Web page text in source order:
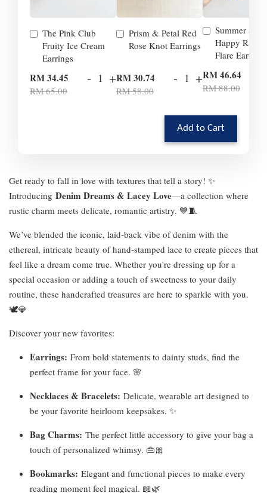
The Pink Club
Fruity Ice Cream
Earrings
RM 34.45
RM 65.00
- +
Prism & Petal Red
Rose Knot Earrings
RM 30.74
RM 58.00
- +
Summer
Happy
Flare Earrings
RM 46.64
RM 88.00
Add to Cart
Get ready to fall in love with textures that tell a story! ✨
Introducing Denim Dreams & Lacey Love—a collection where
rustic charm meets delicate, romantic artistry. 💙🧵
We’ve blended the iconic, laid-back vibe of denim with the
ethereal, intricate beauty of hand-stamped lace to create pieces that
feel like a dream come true. Whether you're dressing up for a
special occasion or adding a touch of sweetness to your daily
routine, these handcrafted treasures are here to sparkle with you.
🕊️💎
Discover your new favorites:
Earrings: From bold statements to dainty studs, find the
perfect frame for your face. 🌸
Necklaces & Bracelets: Delicate, wearable art designed to
be your favorite heirloom keepsakes. ✨
Bag Charms: The perfect little accessory to give your bag a
touch of personalized whimsy. 👜🎀
Bookmarks: Elegant and functional pieces to make every
reading moment feel magical. 📖🌿